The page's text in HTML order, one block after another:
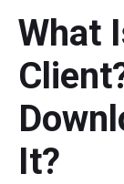
Partition
Feature
What's New
Comparison
Resource
User Manual
Resize
What
It?